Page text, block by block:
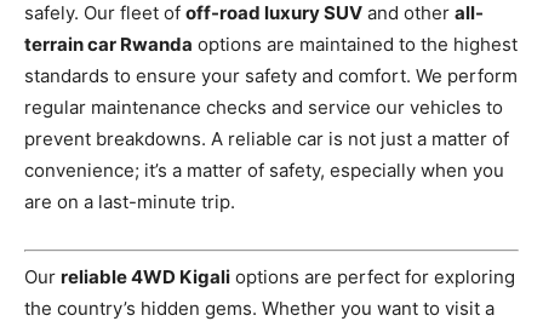
safely. Our fleet of off-road luxury SUV and other all-
terrain car Rwanda options are maintained to the highest
standards to ensure your safety and comfort. We perform
regular maintenance checks and service our vehicles to
prevent breakdowns. A reliable car is not just a matter of
convenience; it’s a matter of safety, especially when you
are on a last-minute trip.
Our reliable 4WD Kigali options are perfect for exploring
the country’s hidden gems. Whether you want to visit a